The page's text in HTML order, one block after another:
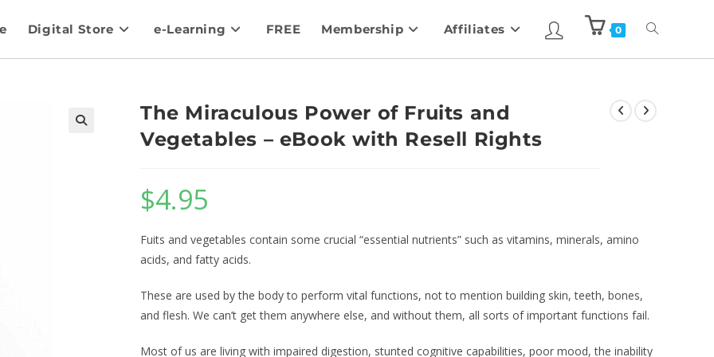
Digital Store e-Learning FREE Membership Affiliates 0
The Miraculous Power of Fruits and
Vegetables – eBook with Resell Rights
$4.95
Fuits and vegetables contain some crucial “essential nutrients” such as vitamins, minerals, amino
acids, and fatty acids.
These are used by the body to perform vital functions, not to mention building skin, teeth, bones,
and flesh. We can’t get them anywhere else, and without them, all sorts of important functions fail.
Most of us are living with impaired digestion, stunted cognitive capabilities, poor mood, the inability